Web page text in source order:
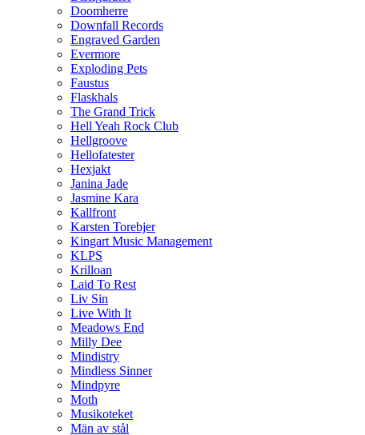
Doomherre
Downfall Records
Engraved Garden
Evermore
Exploding Pets
Faustus
Flaskhals
The Grand Trick
Hell Yeah Rock Club
Hellgroove
Hellofatester
Hexjakt
Janina Jade
Jasmine Kara
Kallfront
Karsten Torebjer
Kingart Music Management
KLPS
Krilloan
Laid To Rest
Liv Sin
Live With It
Meadows End
Milly Dee
Mindistry
Mindless Sinner
Mindpyre
Moth
Musikoteket
Män av stål